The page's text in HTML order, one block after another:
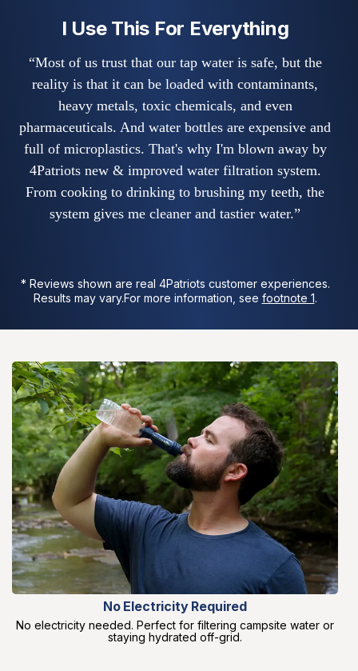
I Use This For Everything
“Most of us trust that our tap water is safe, but the
reality is that it can be loaded with contaminants,
heavy metals, toxic chemicals, and even
pharmaceuticals. And water bottles are expensive and
full of microplastics. That's why I'm blown away by
4Patriots new & improved water filtration system.
From cooking to drinking to brushing my teeth, the
system gives me cleaner and tastier water.”
* Reviews shown are real 4Patriots customer experiences.
Results may vary.For more information, see footnote 1.
No Electricity Required
No electricity needed. Perfect for filtering campsite water or
staying hydrated off-grid.